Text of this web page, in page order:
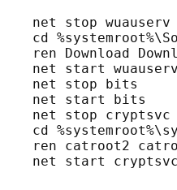
net stop wuauserv
cd
ren Download
net start wuauserv
net start bits
net stop cryptsvc
cd
ren catroot2
net start cryptsvc